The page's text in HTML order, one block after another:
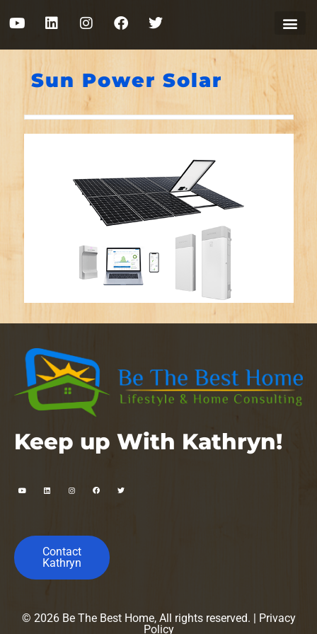
Sun Power Solar
Keep up With Kathryn!
Contact
Kathryn
© 2026 Be The Best Home, All rights reserved. |
Privacy
Policy